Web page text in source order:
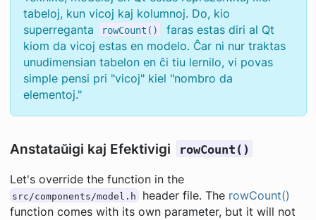
tabeloj, kun vicoj kaj kolumnoj. Do, kio
superreganta
rowCount()
faras estas diri al Qt
kiom da vicoj estas en modelo. Ĉar ni nur traktas
unudimensian tabelon en ĉi tiu lernilo, vi povas
simple pensi pri "vicoj" kiel "nombro da
elementoj."
Anstataŭigi kaj Efektivigi rowCount()
Let's override the function in the
src/components/model.h header file. The rowCount()
function comes with its own parameter, but it will not